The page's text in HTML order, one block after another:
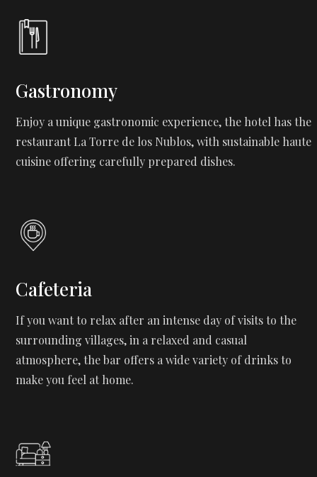
Gastronomy
Enjoy a unique gastronomic experience, the hotel has the
restaurant La Torre de los Nublos, with sustainable haute
cuisine offering carefully prepared dishes.
Cafeteria
If you want to relax after an intense day of visits to the
surrounding villages, in a relaxed and casual
atmosphere, the bar offers a wide variety of drinks to
make you feel at home.